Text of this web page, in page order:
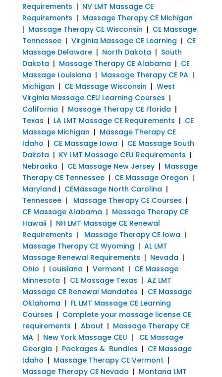
Requirements | NV LMT Massage CE
Requirements | Massage Therapy CE Michigan
| Massage Therapy CE Wisconsin | CE Massage
Tennessee| Virginia Massage CE Learning | CE
Massage Delaware| North Dakota | South
Dakota | Massage Therapy CE Alabama | CE
Massage Louisiana | Massage Therapy CE PA|
Michigan | CE Massage Wisconsin | West
Virginia Massage CEU Learning Courses |
California | Massage Therapy CE Florida |
Texas | LA LMT Massage CE Requirements | CE
Massage Michigan | Massage Therapy CE
Idaho | CE Massage Iowa | CE Massage South
Dakota | KY LMT Massage CEU Requirements |
Nebraska | CE Massage New Jersey| Massage
Therapy CE Tennessee| CE Massage Oregon |
Maryland | CEMassage North Carolina |
Tennessee| Massage Therapy CE Courses |
CE Massage Alabama | Massage Therapy CE
Hawaii| NH LMT Massage CE Renewal
Requirements | Massage Therapy CE Iowa |
Massage Therapy CE Wyoming | AL LMT
Massage Renewal Requirements | Nevada |
Ohio | Louisiana | Vermont | CE Massage
Minnesota | CE Massage Texas | AZ LMT
Massage CE Renewal Mandates | CE Massage
Oklahoma | FL LMT Massage CE Learning
Courses | Complete your massage license CE
requirements | About | Massage Therapy CE
MA| New York Massage CEU | CE Massage
Georgia | Packages & Bundles | CE Massage
Idaho | Massage Therapy CE Vermont |
Massage Therapy CE Nevada | Montana LMT